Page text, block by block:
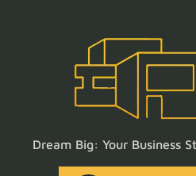
Dream Big: Your Business